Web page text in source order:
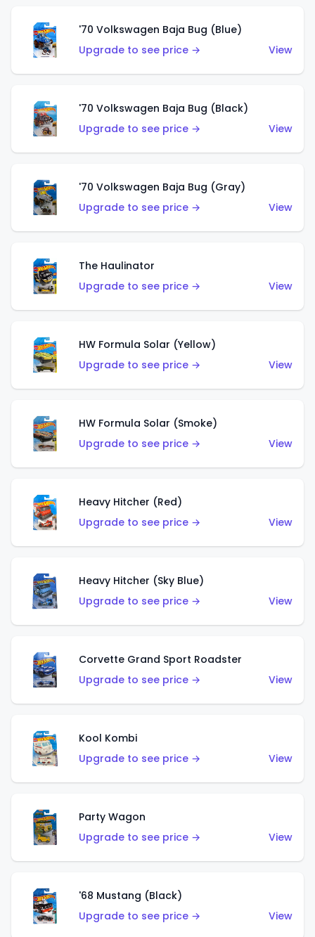
'70 Volkswagen Baja Bug (Blue)
Upgrade to see price →
View
'70 Volkswagen Baja Bug (Black)
Upgrade to see price →
View
'70 Volkswagen Baja Bug (Gray)
Upgrade to see price →
View
The Haulinator
Upgrade to see price →
View
HW Formula Solar (Yellow)
Upgrade to see price →
View
HW Formula Solar (Smoke)
Upgrade to see price →
View
Heavy Hitcher (Red)
Upgrade to see price →
View
Heavy Hitcher (Sky Blue)
Upgrade to see price →
View
Corvette Grand Sport Roadster
Upgrade to see price →
View
Kool Kombi
Upgrade to see price →
View
Party Wagon
Upgrade to see price →
View
'68 Mustang (Black)
Upgrade to see price →
View